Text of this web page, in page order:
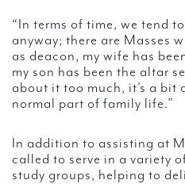
“In terms of time, we tend
anyway; there are Masses
as deacon, my wife has
my son has been the altar
about it too much, it’s a bit
normal part of family life.”
In addition to assisting at
called to serve in a variety
study groups, helping to